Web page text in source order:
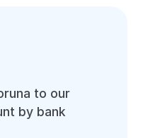
to our
by bank